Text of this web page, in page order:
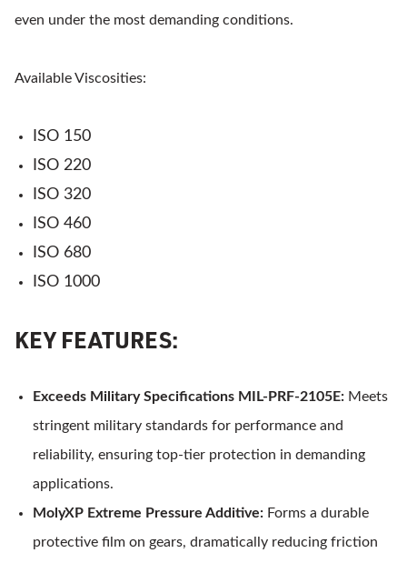
even under the most demanding conditions.
Available Viscosities:
ISO 150
ISO 220
ISO 320
ISO 460
ISO 680
ISO 1000
KEY FEATURES:
Exceeds Military Specifications MIL-PRF-2105E: Meets
stringent military standards for performance and
reliability, ensuring top-tier protection in demanding
applications.
MolyXP Extreme Pressure Additive: Forms a durable
protective film on gears, dramatically reducing friction